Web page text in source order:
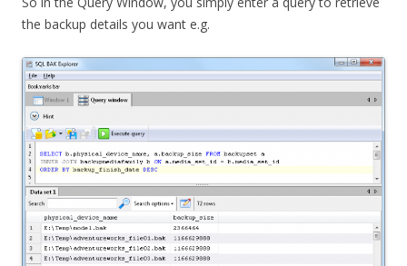
the backup details you want e.g.